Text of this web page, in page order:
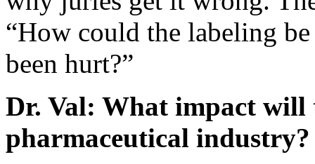
“How could the labeling be
been hurt?”
Dr. Val: What impact
pharmaceutical industry?